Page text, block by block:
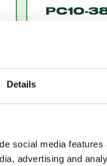
Details
social media
advertising and
PC10-